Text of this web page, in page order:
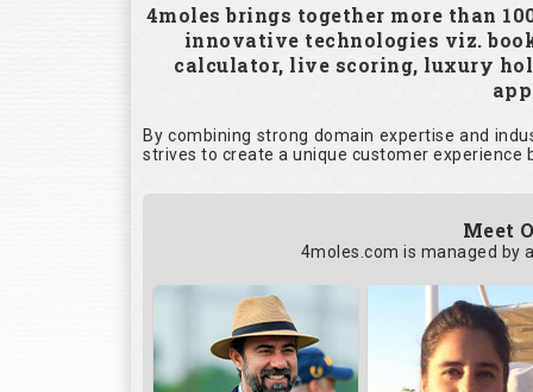
4moles brings together more than
innovative technologies viz.
calculator, live scoring, luxury
By combining strong domain expertise and
strives to create a unique customer
Meet
4moles.com is managed by